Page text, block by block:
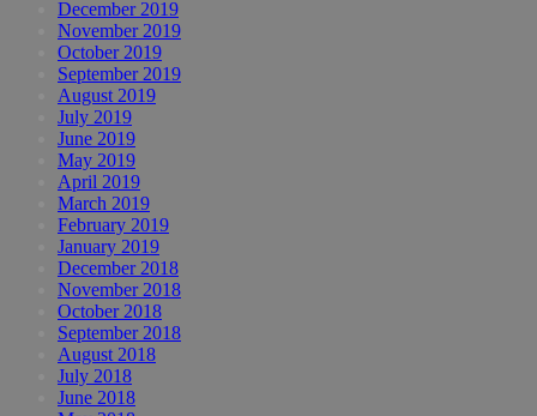
December 2019
November 2019
October 2019
September 2019
August 2019
July 2019
June 2019
May 2019
April 2019
March 2019
February 2019
January 2019
December 2018
November 2018
October 2018
September 2018
August 2018
July 2018
June 2018